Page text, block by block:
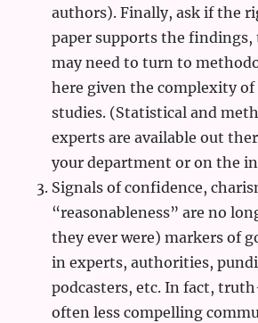
authors). Finally, ask if the
paper supports the findings,
may need to turn to
here given the complexity
studies. (Statistical and
experts are available out
your department or on the
Signals of confidence,
“reasonableness” are no
they ever were) markers of
in experts, authorities,
podcasters, etc. In fact,
often less compelling